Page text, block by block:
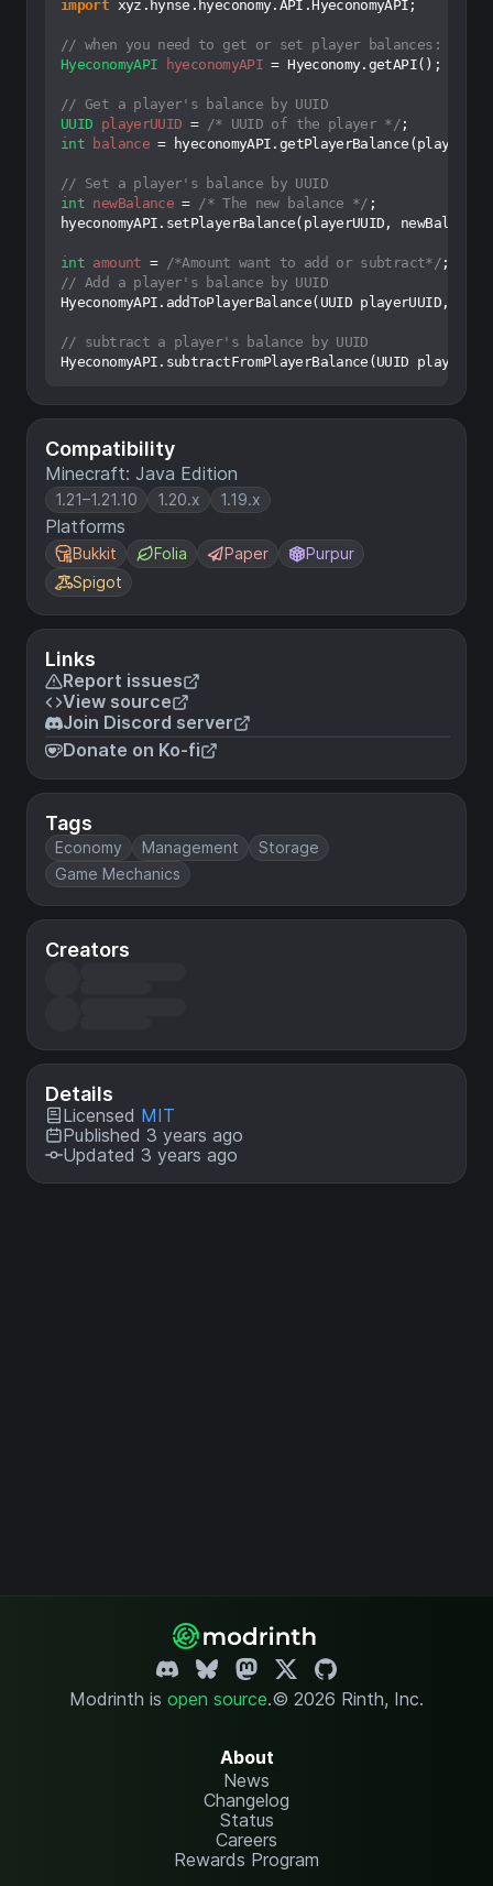
Compatibility
Minecraft: Java Edition
1.21–1.21.10 1.20.x 1.19.x
Platforms
Bukkit Folia Paper
Purpur
Spigot
Links
Report issues
View source
Join Discord server
Donate on Ko-fi
Tags
Economy Management
Storage
Game Mechanics
Creators
Details
Licensed MIT
Published 3 years ago
Updated 3 years ago
import xyz.hynse.hyeconomy.API.HyeconomyAPI;
// when you need to get or set player balances:
HyeconomyAPI
hyeconomyAPI = Hyeconomy.getAPI();
// Get a player's balance by UUID
UUID playerUUID = /* UUID of the player */
int balance =
// Set a player's balance by UUID
int newBalance = /* The new balance */ ;
hyeconomyAPI.setPlayerBalance(playerUUID,
int amount = /*Amount want to add or subtract*/
// Add a player's balance by UUID
HyeconomyAPI.addToPlayerBalance(UUID playerUUID,
// subtract a player's balance by UUID
Modrinth is open source.© 2026 Rinth, Inc.
About
News
Changelog
Status
Careers
Rewards Program